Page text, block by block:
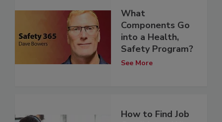
What
Components Go
into a Health,
Safety Program?
See More
How to Find Job